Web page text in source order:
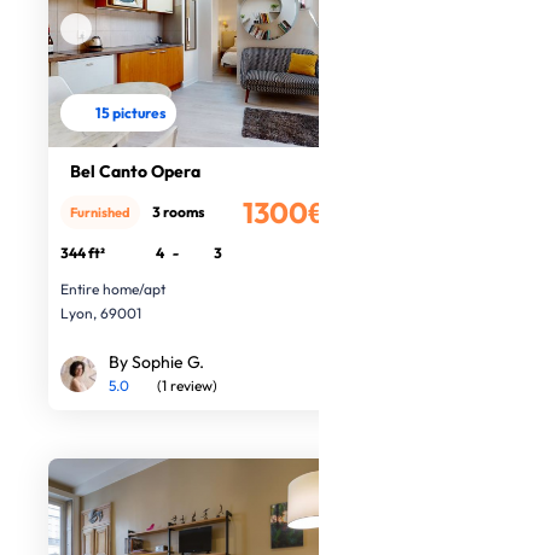
15 pictures
Bel Canto Opera
1300€
Furnished 3 rooms
344 ft² 4 -
3
Entire home/apt
Lyon, 69001
By Sophie G.
5.0 (1 review)